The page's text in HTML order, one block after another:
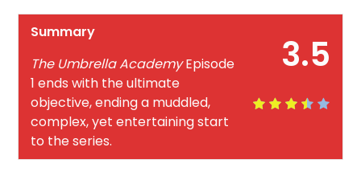
3.5
Summary
The Umbrella AcademyEpisode
1 ends with the ultimate
objective, ending a muddled,
complex, yet entertaining start
to the series.